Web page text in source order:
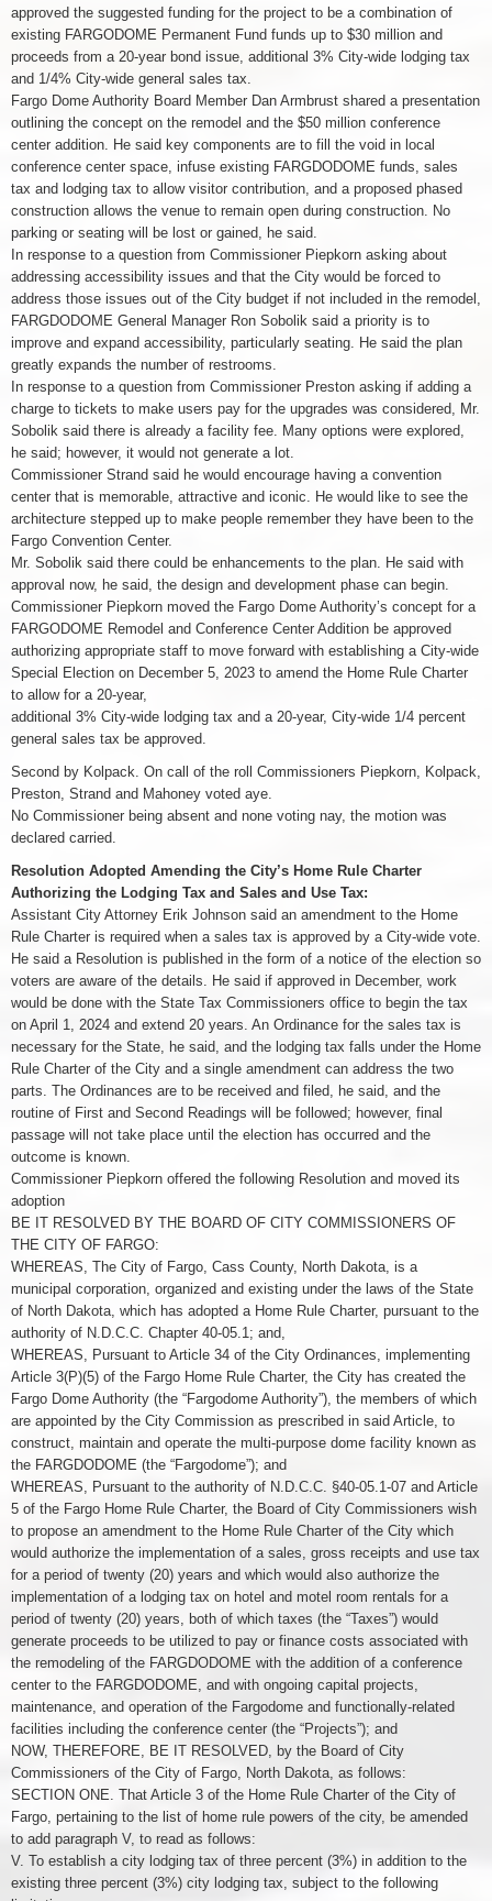
approved the suggested funding for the project to be a combination of
existing FARGODOME Permanent Fund funds up to $30 million and
proceeds from a 20-year bond issue, additional 3% City-wide lodging tax
and 1/4% City-wide general sales tax.
Fargo Dome Authority Board Member Dan Armbrust shared a presentation
outlining the concept on the remodel and the $50 million conference
center addition. He said key components are to fill the void in local
conference center space, infuse existing FARGDODOME funds, sales
tax and lodging tax to allow visitor contribution, and a proposed phased
construction allows the venue to remain open during construction. No
parking or seating will be lost or gained, he said.
In response to a question from Commissioner Piepkorn asking about
addressing accessibility issues and that the City would be forced to
address those issues out of the City budget if not included in the remodel,
FARGDODOME General Manager Ron Sobolik said a priority is to
improve and expand accessibility, particularly seating. He said the plan
greatly expands the number of restrooms.
In response to a question from Commissioner Preston asking if adding a
charge to tickets to make users pay for the upgrades was considered, Mr.
Sobolik said there is already a facility fee. Many options were explored,
he said; however, it would not generate a lot.
Commissioner Strand said he would encourage having a convention
center that is memorable, attractive and iconic. He would like to see the
architecture stepped up to make people remember they have been to the
Fargo Convention Center.
Mr. Sobolik said there could be enhancements to the plan. He said with
approval now, he said, the design and development phase can begin.
Commissioner Piepkorn moved the Fargo Dome Authority’s concept for a
FARGODOME Remodel and Conference Center Addition be approved
authorizing appropriate staff to move forward with establishing a City-wide
Special Election on December 5, 2023 to amend the Home Rule Charter
to allow for a 20-year,
additional 3% City-wide lodging tax and a 20-year, City-wide 1/4 percent
general sales tax be approved.
Second by Kolpack. On call of the roll Commissioners Piepkorn, Kolpack,
Preston, Strand and Mahoney voted aye.
No Commissioner being absent and none voting nay, the motion was
declared carried.
Resolution Adopted Amending the City’s Home Rule Charter
Authorizing the Lodging Tax and Sales and Use Tax:
Assistant City Attorney Erik Johnson said an amendment to the Home
Rule Charter is required when a sales tax is approved by a City-wide vote.
He said a Resolution is published in the form of a notice of the election so
voters are aware of the details. He said if approved in December, work
would be done with the State Tax Commissioners office to begin the tax
on April 1, 2024 and extend 20 years. An Ordinance for the sales tax is
necessary for the State, he said, and the lodging tax falls under the Home
Rule Charter of the City and a single amendment can address the two
parts. The Ordinances are to be received and filed, he said, and the
routine of First and Second Readings will be followed; however, final
passage will not take place until the election has occurred and the
outcome is known.
Commissioner Piepkorn offered the following Resolution and moved its
adoption
BE IT RESOLVED BY THE BOARD OF CITY COMMISSIONERS OF
THE CITY OF FARGO:
WHEREAS, The City of Fargo, Cass County, North Dakota, is a
municipal corporation, organized and existing under the laws of the State
of North Dakota, which has adopted a Home Rule Charter, pursuant to the
authority of N.D.C.C. Chapter 40-05.1; and,
WHEREAS, Pursuant to Article 34 of the City Ordinances, implementing
Article 3(P)(5) of the Fargo Home Rule Charter, the City has created the
Fargo Dome Authority (the “Fargodome Authority”), the members of which
are appointed by the City Commission as prescribed in said Article, to
construct, maintain and operate the multi-purpose dome facility known as
the FARGDODOME (the “Fargodome”); and
WHEREAS, Pursuant to the authority of N.D.C.C. §40-05.1-07 and Article
5 of the Fargo Home Rule Charter, the Board of City Commissioners wish
to propose an amendment to the Home Rule Charter of the City which
would authorize the implementation of a sales, gross receipts and use tax
for a period of twenty (20) years and which would also authorize the
implementation of a lodging tax on hotel and motel room rentals for a
period of twenty (20) years, both of which taxes (the “Taxes”) would
generate proceeds to be utilized to pay or finance costs associated with
the remodeling of the FARGDODOME with the addition of a conference
center to the FARGDODOME, and with ongoing capital projects,
maintenance, and operation of the Fargodome and functionally-related
facilities including the conference center (the “Projects”); and
NOW, THEREFORE, BE IT RESOLVED, by the Board of City
Commissioners of the City of Fargo, North Dakota, as follows:
SECTION ONE. That Article 3 of the Home Rule Charter of the City of
Fargo, pertaining to the list of home rule powers of the city, be amended
to add paragraph V, to read as follows:
V. To establish a city lodging tax of three percent (3%) in addition to the
existing three percent (3%) city lodging tax, subject to the following